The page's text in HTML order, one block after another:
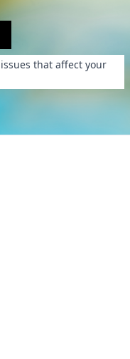
that affect your